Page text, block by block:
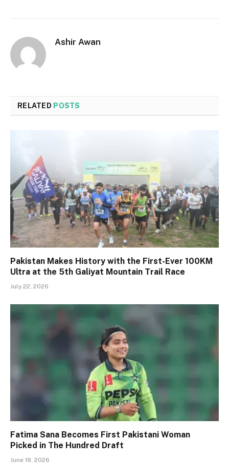
Ashir Awan
RELATED POSTS
Pakistan Makes History with the First-Ever 100KM
Ultra at the 5th Galiyat Mountain Trail Race
July 22, 2026
Fatima Sana Becomes First Pakistani Woman
Picked in The Hundred Draft
June 19, 2026